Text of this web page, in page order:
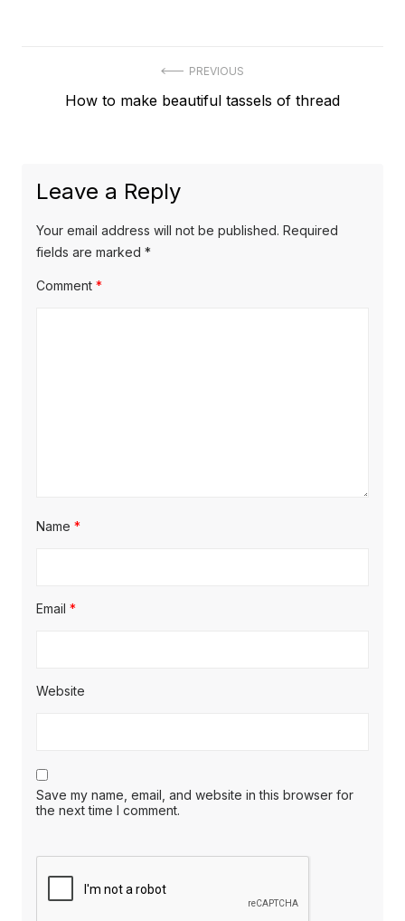
navigation
PREVIOUS
Previous
How to make beautiful tassels of thread
Leave a Reply
Your email address will not be published. Required
fields are marked *
Comment *
Name *
Email *
Website
Save my name, email, and website in this browser for
the next time I comment.